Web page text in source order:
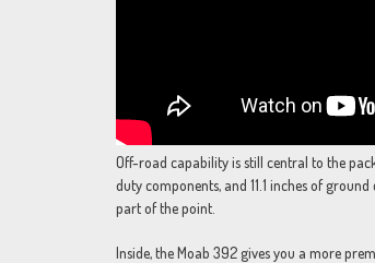
Off-road capability is still central to the
duty components, and 11.1 inches of
part of the point.
Inside, the Moab 392 gives you a more